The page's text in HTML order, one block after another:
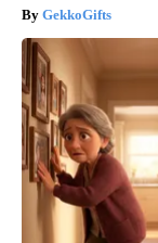
GekkoGifts